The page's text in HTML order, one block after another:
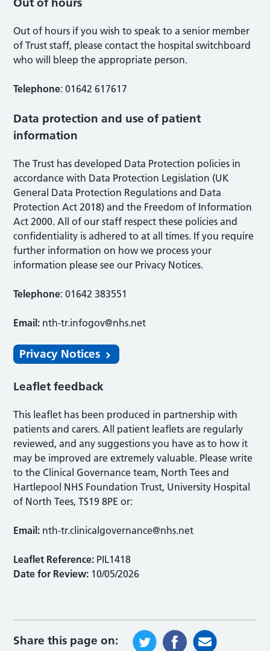
Out of hours if you wish to speak to a senior member
of Trust staff, please contact the hospital switchboard
who will bleep the appropriate person.
Telephone: 01642 617617
Data protection and use of patient
information
The Trust has developed Data Protection policies in
accordance with Data Protection Legislation (UK
General Data Protection Regulations and Data
Protection Act 2018) and the Freedom of Information
Act 2000. All of our staff respect these policies and
confidentiality is adhered to at all times. If you require
further information on how we process your
information please see our Privacy Notices.
Telephone: 01642 383551
Email: nth-tr.infogov@nhs.net
Privacy Notices
Leaflet feedback
This leaflet has been produced in partnership with
patients and carers. All patient leaflets are regularly
reviewed, and any suggestions you have as to how it
may be improved are extremely valuable. Please write
to the Clinical Governance team, North Tees and
Hartlepool NHS Foundation Trust, University Hospital
of North Tees, TS19 8PE or:
Email: nth-tr.clinicalgovernance@nhs.net
Leaflet Reference: PIL1418
Date for Review: 10/05/2026
Share this page on: